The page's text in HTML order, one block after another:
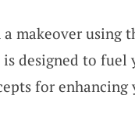
makeover using
is designed to
for enhancing